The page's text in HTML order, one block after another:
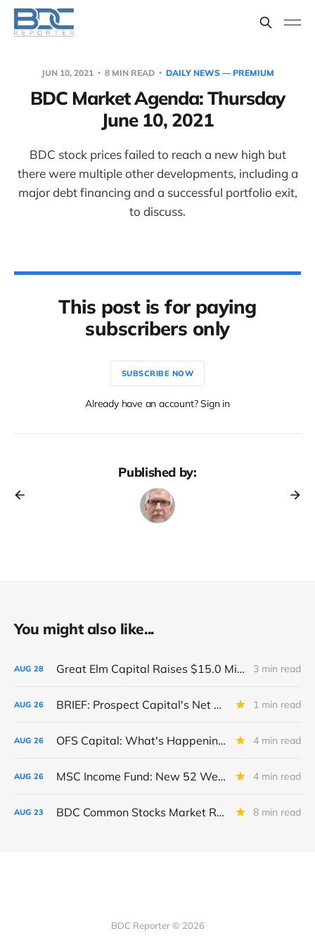
JUN 10, 2021 8 MIN READ DAILY NEWS — PREMIUM
BDC Market Agenda: Thursday
June 10, 2021
BDC stock prices failed to reach a new high but
there were multiple other developments, including a
major debt financing and a successful portfolio exit,
to discuss.
This post is for paying
subscribers only
SUBSCRIBE NOW
Already have an account? Sign in
Published by:
You might also like...
AUG 28 Great Elm Capital Raises $15.0 Million of Equity 3 min read
AUG 26 BRIEF: Prospect Capital's Net Asset Value Per Share Sharply Down 1 min read
AUG 26 OFS Capital: What's Happening To The BNP-Led Revolver? 4 min read
AUG 26 MSC Income Fund: New 52 Week Low. Implications For The BDC and Its External Manager - Main Street Capital. 4 min read
AUG 23 BDC Common Stocks Market Recap: Week Ended August 22, 2025 8 min read
BDC Reporter © 2026